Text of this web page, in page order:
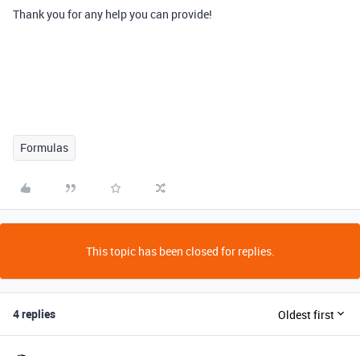
Thank you for any help you can provide!
Formulas
This topic has been closed for replies.
4 replies Oldest first